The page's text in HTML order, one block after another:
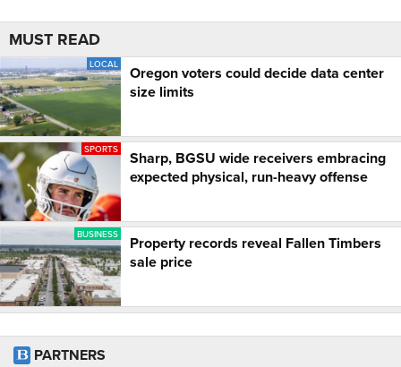
MUST READ
LOCAL
Oregon voters could decide data center
size limits
SPORTS
Sharp, BGSU wide receivers embracing
expected physical, run-heavy offense
BUSINESS
Property records reveal Fallen Timbers
sale price
PARTNERS